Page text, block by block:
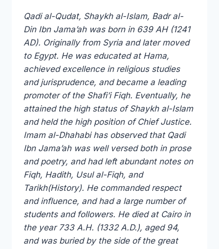
Qadi al-Qudat, Shaykh al-Islam, Badr al-
Din Ibn Jama’ah was born in 639 AH (1241
AD). Originally from Syria and later moved
to Egypt. He was educated at Hama,
achieved excellence in religious studies
and jurisprudence, and became a leading
promoter of the Shafi’i Fiqh. Eventually, he
attained the high status of Shaykh al-Islam
and held the high position of Chief Justice.
Imam al-Dhahabi has observed that Qadi
Ibn Jama’ah was well versed both in prose
and poetry, and had left abundant notes on
Fiqh, Hadith, Usul al-Fiqh, and
Tarikh(History). He commanded respect
and influence, and had a large number of
students and followers. He died at Cairo in
the year 733 A.H. (1332 A.D.), aged 94,
and was buried by the side of the great